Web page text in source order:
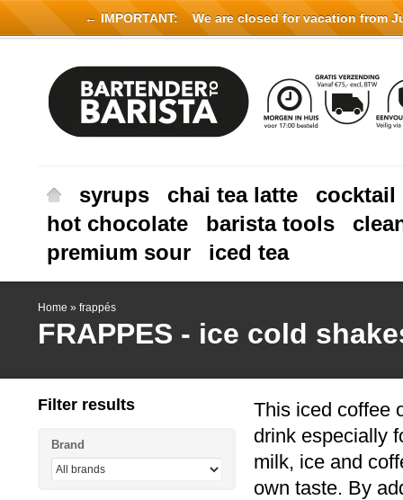
syrups chai tea latte
cocktail
hot chocolate
barista tools
premium sour
iced tea
Home » frappés
FRAPPES - ice cold
This iced coffee
drink especially
milk, ice and
own taste. By
Filter results
Brand
← IMPORTANT: We are closed for vacation from